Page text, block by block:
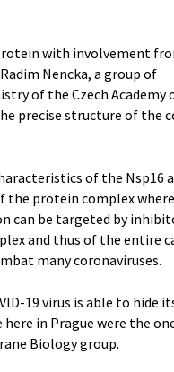
with involvement
Nencka, a group of
of the Czech Academy
precise structure of the
of the Nsp16
the protein complex where
can be targeted by
and thus of the entire
many coronaviruses.
19 virus is able to hide
in Prague were the
Biology group.